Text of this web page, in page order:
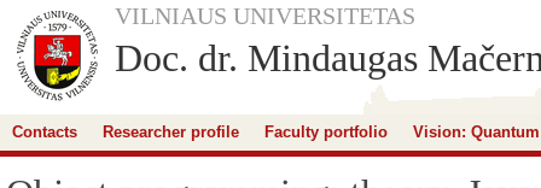
VILNIAUS UNIVERSITETAS
Doc. dr. Mindaugas
Contacts Researcher profile Faculty portfolio Vision: